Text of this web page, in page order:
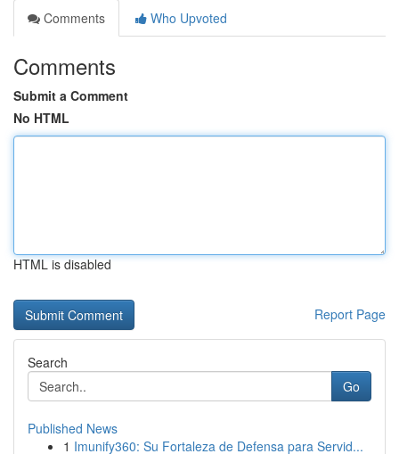
Comments
Who Upvoted
Comments
Submit a Comment
No HTML
HTML is disabled
Report Page
Search
Go
Published News
1 Imunify360: Su Fortaleza de Defensa para Servid...